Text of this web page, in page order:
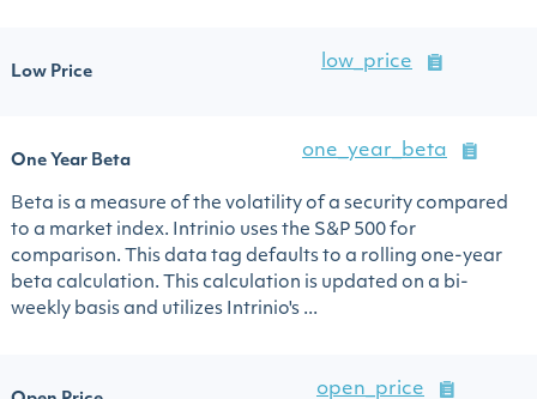
Low Price
low_price
One Year Beta
one_year_beta
Beta is a measure of the volatility of a security compared
to a market index. Intrinio uses the S&P 500 for
comparison. This data tag defaults to a rolling one-year
beta calculation. This calculation is updated on a bi-
weekly basis and utilizes Intrinio's ...
open_price